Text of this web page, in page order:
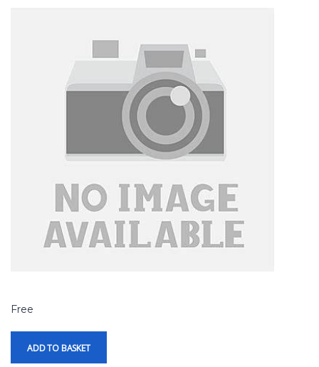
Free
ADD TO BASKET